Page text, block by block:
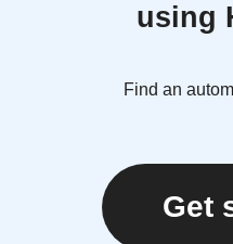
using
Find an
Get